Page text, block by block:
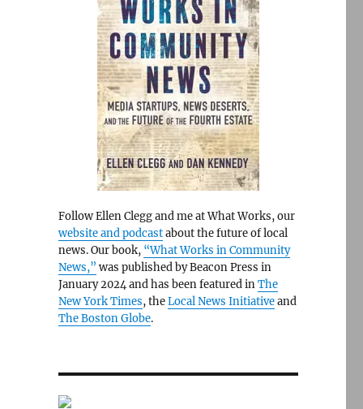
Follow Ellen Clegg and me at What Works, our
website and podcastabout the future of local
news. Our book, “What Works in Community
News,” was published by Beacon Press in
January 2024 and has been featured inThe
New York Times, theLocal News Initiativeand
The Boston Globe.